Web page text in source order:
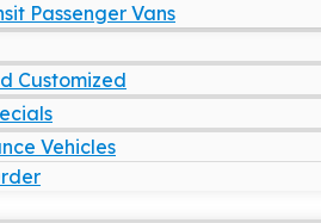
Passenger Vans
Customized
Vehicles